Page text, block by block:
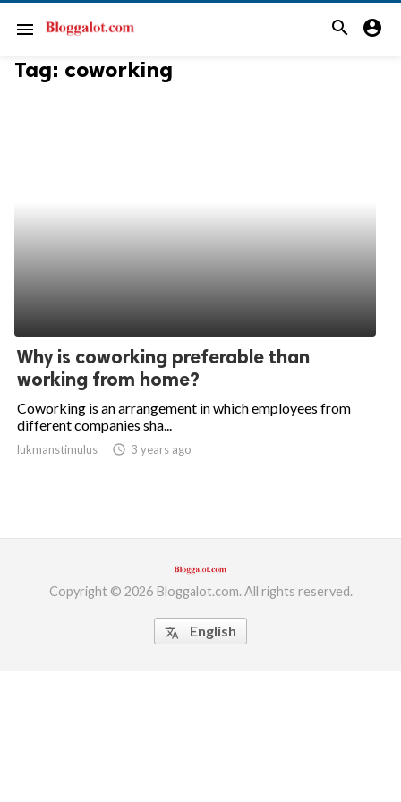
menu search account_circle
Tag: coworking
Why is coworking preferable than
working from home?
Coworking is an arrangement in which employees from
different companies sha...
lukmanstimulus access_time 3 years ago
Copyright © 2026 Bloggalot.com. All rights reserved.
translate English